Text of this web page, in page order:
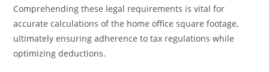
Comprehending these legal requirements is vital for
accurate calculations of the home office square footage,
ultimately ensuring adherence to tax regulations while
optimizing deductions.